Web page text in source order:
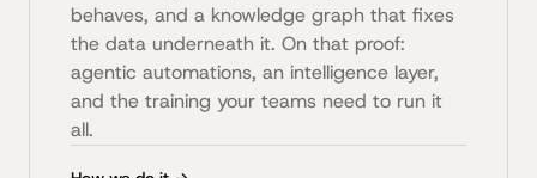
behaves, and a knowledge graph that fixes
the data underneath it. On that proof:
agentic automations, an intelligence layer,
and the training your teams need to run it
all.